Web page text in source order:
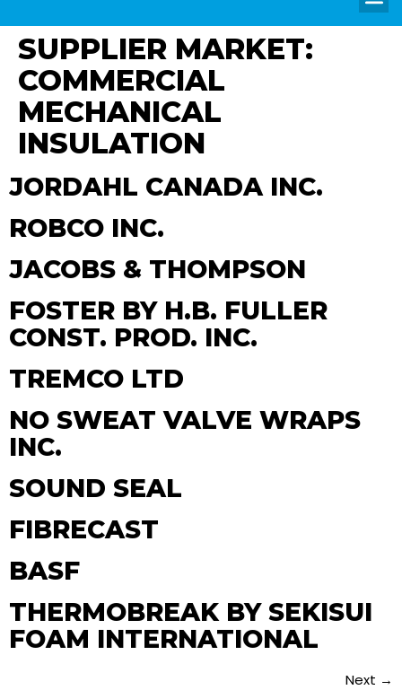
SUPPLIER MARKET:
COMMERCIAL
MECHANICAL
INSULATION
JORDAHL CANADA INC.
ROBCO INC.
JACOBS & THOMPSON
FOSTER BY H.B. FULLER
CONST. PROD. INC.
TREMCO LTD
NO SWEAT VALVE WRAPS
INC.
SOUND SEAL
FIBRECAST
BASF
THERMOBREAK BY SEKISUI
FOAM INTERNATIONAL
Next →